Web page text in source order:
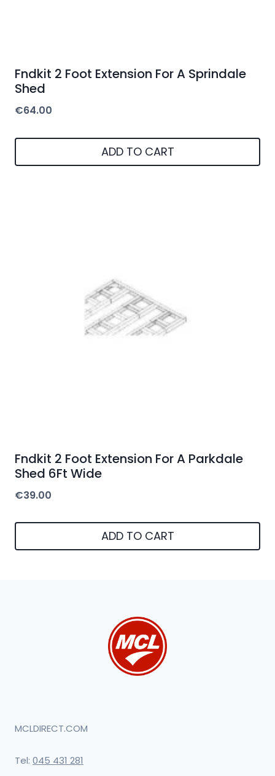
Fndkit 2 Foot Extension For A Sprindale
Shed
€64.00
ADD TO CART
Fndkit 2 Foot Extension For A Parkdale
Shed 6Ft Wide
€39.00
ADD TO CART
MCLDIRECT.COM
Tel: 045 431 281